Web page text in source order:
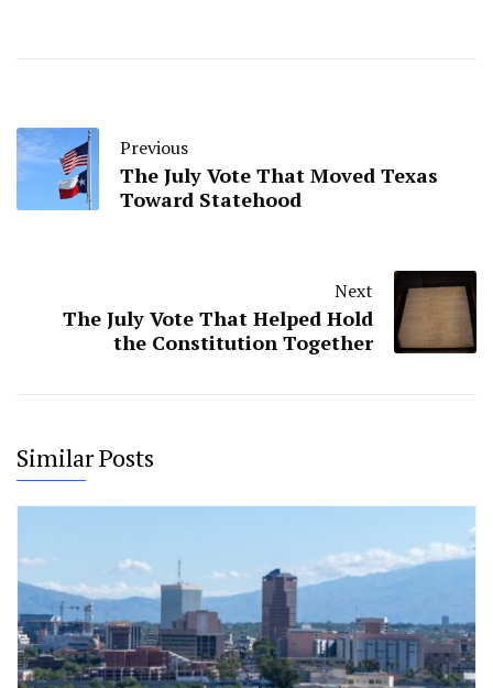
Previous
The July Vote That Moved Texas
Toward Statehood
Next
The July Vote That Helped Hold
the Constitution Together
Similar Posts